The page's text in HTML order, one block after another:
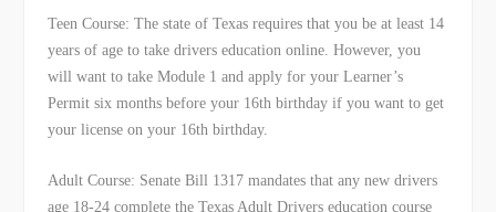
Teen Course: The state of Texas requires that you be at least 14
years of age to take drivers education online. However, you
will want to take Module 1 and apply for your Learner’s
Permit six months before your 16th birthday if you want to get
your license on your 16th birthday.
Adult Course: Senate Bill 1317 mandates that any new drivers
age 18-24 complete the Texas Adult Drivers education course